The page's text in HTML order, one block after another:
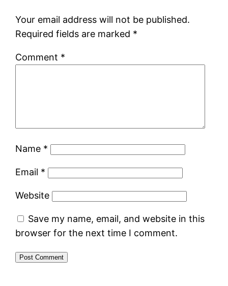
Your email address will not be published.
Required fields are marked *
Comment *
Name *
Email *
Website
Save my name, email, and website in this
browser for the next time I comment.